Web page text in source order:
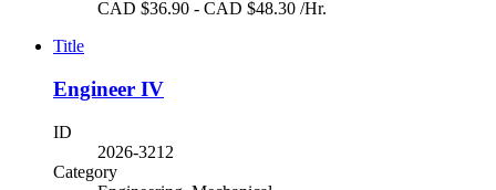
CAD $36.90 - CAD $48.30 /Hr.
Title
Engineer IV
ID
2026-3212
Category